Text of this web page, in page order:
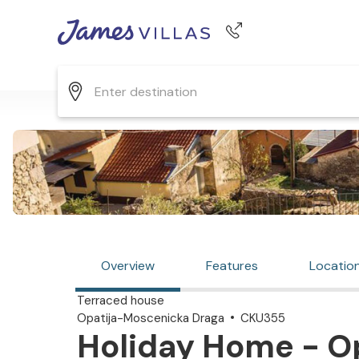
Overview Features
Terraced house
Opatija-Moscenicka Draga
CKU355
Holiday Home -